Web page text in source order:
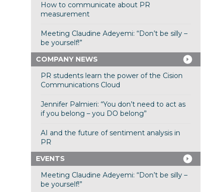
How to communicate about PR
measurement
Meeting Claudine Adeyemi: “Don’t be silly –
be yourself!”
COMPANY NEWS
PR students learn the power of the Cision
Communications Cloud
Jennifer Palmieri: “You don’t need to act as
if you belong – you DO belong”
AI and the future of sentiment analysis in
PR
EVENTS
Meeting Claudine Adeyemi: “Don’t be silly –
be yourself!”